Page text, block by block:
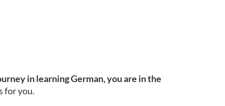
in learning German, you are in the
for you.